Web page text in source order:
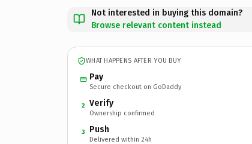
Not interested in buying this domain?
Browse relevant content instead
WHAT HAPPENS AFTER YOU BUY
Pay
Secure checkout on GoDaddy
2 Verify
Ownership confirmed
3 Push
Delivered within 24h